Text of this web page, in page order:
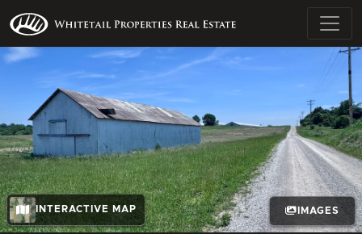
INTERACTIVE MAP IMAGES